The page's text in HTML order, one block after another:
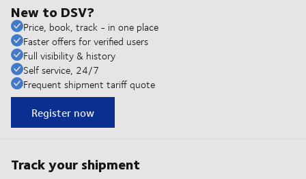
New to DSV?
Price, book, track - in one place
Faster offers for verified users
Full visibility & history
Self service, 24/7
Frequent shipment tariff quote
Register now
Track your shipment